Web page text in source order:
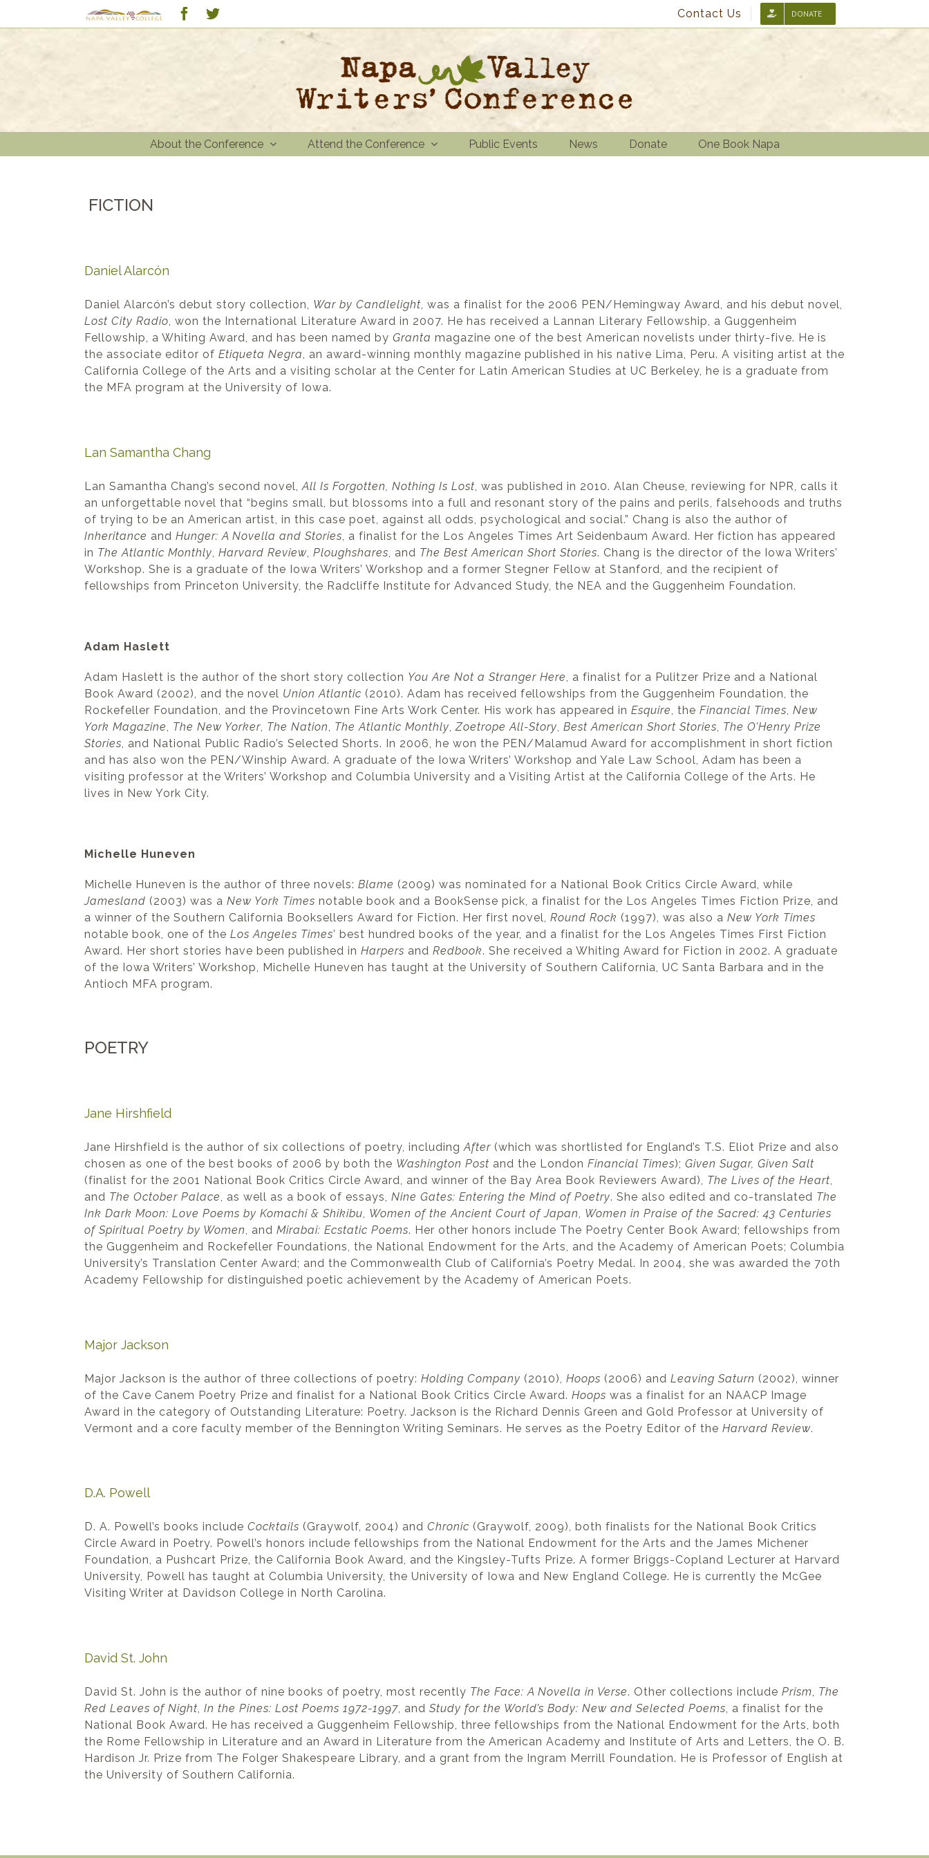
Custom Facebook Contact Us DONATE
About the Conference Attend the Conference Public Events News Donate One Book Napa
FICTION
Daniel Alarcón
Daniel Alarcón’s debut story collection, War by Candlelight, was a finalist for the 2006 PEN/Hemingway Award, and his debut novel,
Lost City Radio, won the International Literature Award in 2007. He has received a Lannan Literary Fellowship, a Guggenheim
Fellowship, a Whiting Award, and has been named by Granta magazine one of the best American novelists under thirty-five. He is
the associate editor of Etiqueta Negra, an award-winning monthly magazine published in his native Lima, Peru. A visiting artist at the
California College of the Arts and a visiting scholar at the Center for Latin American Studies at UC Berkeley, he is a graduate from
the MFA program at the University of Iowa.
Lan Samantha Chang
Lan Samantha Chang’s second novel, All Is Forgotten, Nothing Is Lost , was published in 2010. Alan Cheuse, reviewing for NPR, calls it
an unforgettable novel that “begins small, but blossoms into a full and resonant story of the pains and perils, falsehoods and truths
of trying to be an American artist, in this case poet, against all odds, psychological and social.” Chang is also the author of
Inheritance and Hunger: A Novella and Stories , a finalist for the Los Angeles Times Art Seidenbaum Award. Her fiction has appeared
in The Atlantic Monthly Harvard Review Ploughshares , and The Best American Short Stories. Chang is the director of the Iowa Writers’
Workshop. She is a graduate of the Iowa Writers’ Workshop and a former Stegner Fellow at Stanford, and the recipient of
fellowships from Princeton University, the Radcliffe Institute for Advanced Study, the NEA and the Guggenheim Foundation.
Adam Haslett
Adam Haslett is the author of the short story collection You Are Not a Stranger Here
, a finalist for a Pulitzer Prize and a National
Book Award (2002), and the novel Union Atlantic (2010). Adam has received fellowships from the Guggenheim Foundation, the
Rockefeller Foundation, and the Provincetown Fine Arts Work Center. His work has appeared in Esquire , the Financial Times New
York Magazine
The New Yorker The Nation The Atlantic Monthly Zoetrope All-Story Best American Short Stories The O’Henry Prize
Stories , and National Public Radio’s Selected Shorts. In 2006, he won the PEN/Malamud Award for accomplishment in short fiction
and has also won the PEN/Winship Award. A graduate of the Iowa Writers’ Workshop and Yale Law School, Adam has been a
visiting professor at the Writers’ Workshop and Columbia University and a Visiting Artist at the California College of the Arts. He
lives in New York City.
Michelle Huneven
Michelle Huneven is the author of three novels: Blame (2009) was nominated for a National Book Critics Circle Award, while
Jamesland (2003) was a New York Times notable book and a BookSense pick, a finalist for the Los Angeles Times Fiction Prize, and
a winner of the Southern California Booksellers Award for Fiction. Her first novel, Round Rock (1997), was also a New York Times
notable book, one of the Los Angeles Times’ best hundred books of the year, and a finalist for the Los Angeles Times First Fiction
Award. Her short stories have been published in Harpers and Redbook. She received a Whiting Award for Fiction in 2002. A graduate
of the Iowa Writers’ Workshop, Michelle Huneven has taught at the University of Southern California, UC Santa Barbara and in the
Antioch MFA program.
POETRY
Jane Hirshfield
Jane Hirshfield is the author of six collections of poetry, including After (which was shortlisted for England’s T.S. Eliot Prize and also
chosen as one of the best books of 2006 by both the Washington Post and the London Financial Times); Given Sugar, Given Salt
(finalist for the 2001 National Book Critics Circle Award, and winner of the Bay Area Book Reviewers Award), The Lives of the Heart
and The October Palace , as well as a book of essays, Nine Gates: Entering the Mind of Poetry. She also edited and co-translated The
Ink Dark Moon: Love Poems by Komachi & Shikibu Women of the Ancient Court of Japan
Women in Praise of the Sacred: 43 Centuries
of Spiritual Poetry by Women
, and Mirabai: Ecstatic Poems. Her other honors include The Poetry Center Book Award; fellowships from
the Guggenheim and Rockefeller Foundations, the National Endowment for the Arts, and the Academy of American Poets; Columbia
University’s Translation Center Award; and the Commonwealth Club of California’s Poetry Medal. In 2004, she was awarded the 70th
Academy Fellowship for distinguished poetic achievement by the Academy of American Poets.
Major Jackson
Major Jackson is the author of three collections of poetry: Holding Company (2010), Hoops (2006) and Leaving Saturn (2002), winner
of the Cave Canem Poetry Prize and finalist for a National Book Critics Circle Award. Hoops was a finalist for an NAACP Image
Award in the category of Outstanding Literature: Poetry. Jackson is the Richard Dennis Green and Gold Professor at University of
Vermont and a core faculty member of the Bennington Writing Seminars. He serves as the Poetry Editor of the Harvard Review.
D.A. Powell
D. A. Powell’s books include Cocktails (Graywolf, 2004) and Chronic (Graywolf, 2009), both finalists for the National Book Critics
Circle Award in Poetry. Powell’s honors include fellowships from the National Endowment for the Arts and the James Michener
Foundation, a Pushcart Prize, the California Book Award, and the Kingsley-Tufts Prize. A former Briggs-Copland Lecturer at Harvard
University, Powell has taught at Columbia University, the University of Iowa and New England College. He is currently the McGee
Visiting Writer at Davidson College in North Carolina.
David St. John
David St. John is the author of nine books of poetry, most recently The Face: A Novella in Verse. Other collections include Prism, The
Red Leaves of Night, In the Pines: Lost Poems 1972-1997, and Study for the World’s Body: New and Selected Poems, a finalist for the
National Book Award. He has received a Guggenheim Fellowship, three fellowships from the National Endowment for the Arts, both
the Rome Fellowship in Literature and an Award in Literature from the American Academy and Institute of Arts and Letters, the O. B.
Hardison Jr. Prize from The Folger Shakespeare Library, and a grant from the Ingram Merrill Foundation. He is Professor of English at
the University of Southern California.